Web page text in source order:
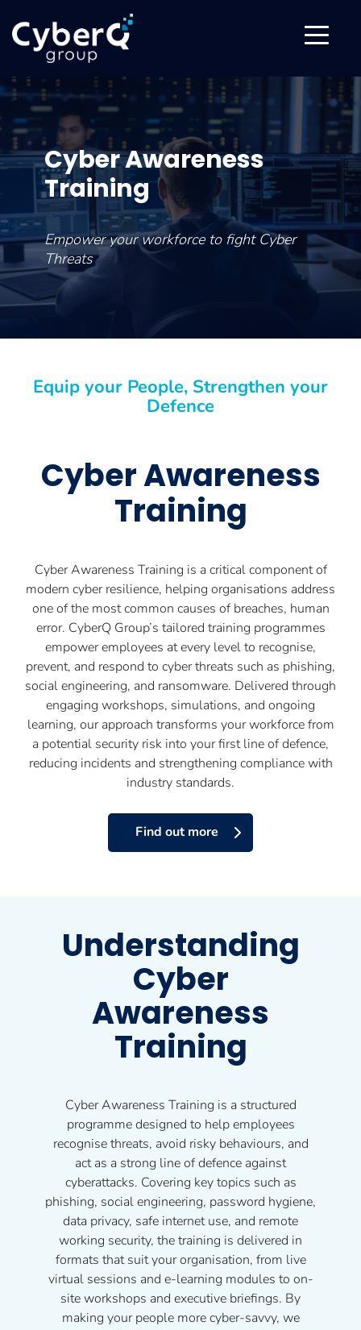
Cyber Awareness
Training
Empower your workforce to fight Cyber
Threats
Equip your People, Strengthen your
Defence
Cyber Awareness
Training
Cyber Awareness Training is a critical component of
modern cyber resilience, helping organisations address
one of the most common causes of breaches, human
error. CyberQ Group’s tailored training programmes
empower employees at every level to recognise,
prevent, and respond to cyber threats such as phishing,
social engineering, and ransomware. Delivered through
engaging workshops, simulations, and ongoing
learning, our approach transforms your workforce from
a potential security risk into your first line of defence,
reducing incidents and strengthening compliance with
industry standards.
Find out more
Understanding
Cyber
Awareness
Training
Cyber Awareness Training is a structured
programme designed to help employees
recognise threats, avoid risky behaviours, and
act as a strong line of defence against
cyberattacks. Covering key topics such as
phishing, social engineering, password hygiene,
data privacy, safe internet use, and remote
working security, the training is delivered in
formats that suit your organisation, from live
virtual sessions and e-learning modules to on-
site workshops and executive briefings. By
making your people more cyber-savvy, we